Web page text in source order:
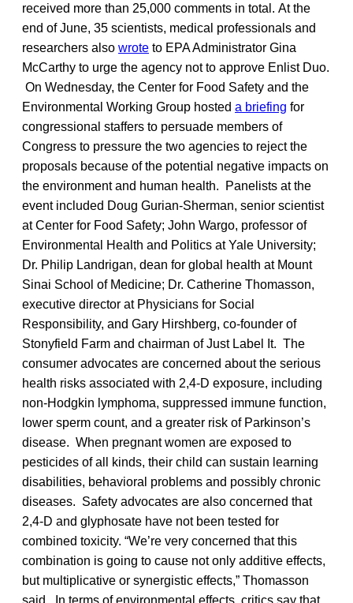
received more than 25,000 comments in total. At the
end of June, 35 scientists, medical professionals and
researchers also wrote to EPA Administrator Gina
McCarthy to urge the agency not to approve Enlist Duo.
On Wednesday, the Center for Food Safety and the
Environmental Working Group hosted a briefing for
congressional staffers to persuade members of
Congress to pressure the two agencies to reject the
proposals because of the potential negative impacts on
the environment and human health. Panelists at the
event included Doug Gurian-Sherman, senior scientist
at Center for Food Safety; John Wargo, professor of
Environmental Health and Politics at Yale University;
Dr. Philip Landrigan, dean for global health at Mount
Sinai School of Medicine; Dr. Catherine Thomasson,
executive director at Physicians for Social
Responsibility, and Gary Hirshberg, co-founder of
Stonyfield Farm and chairman of Just Label It. The
consumer advocates are concerned about the serious
health risks associated with 2,4-D exposure, including
non-Hodgkin lymphoma, suppressed immune function,
lower sperm count, and a greater risk of Parkinson’s
disease. When pregnant women are exposed to
pesticides of all kinds, their child can sustain learning
disabilities, behavioral problems and possibly chronic
diseases. Safety advocates are also concerned that
2,4-D and glyphosate have not been tested for
combined toxicity. “We’re very concerned that this
combination is going to cause not only additive effects,
but multiplicative or synergistic effects,” Thomasson
said. In terms of environmental effects, critics say that